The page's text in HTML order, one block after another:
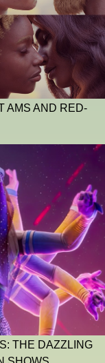
AMS AND RED-
THE DAZZLING